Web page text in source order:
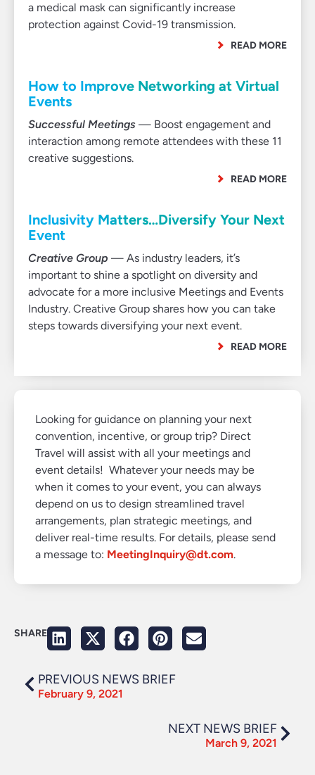
a medical mask can significantly increase
protection against Covid-19 transmission.
READ MORE
How to Improve Networking at Virtual
Events
Successful Meetings — Boost engagement and
interaction among remote attendees with these 11
creative suggestions.
READ MORE
Inclusivity Matters…Diversify Your Next
Event
Creative Group — As industry leaders, it’s
important to shine a spotlight on diversity and
advocate for a more inclusive Meetings and Events
Industry. Creative Group shares how you can take
steps towards diversifying your next event.
READ MORE
Looking for guidance on planning your next
convention, incentive, or group trip? Direct
Travel will assist with all your meetings and
event details! Whatever your needs may be
when it comes to your event, you can always
depend on us to design streamlined travel
arrangements, plan strategic meetings, and
deliver real-time results. For details, please send
a message to: MeetingInquiry@dt.com.
SHARE
PREVIOUS NEWS BRIEF
February 9, 2021
NEXT NEWS BRIEF
March 9, 2021